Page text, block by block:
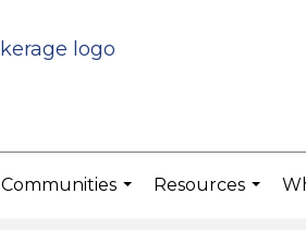
Communities
Resources